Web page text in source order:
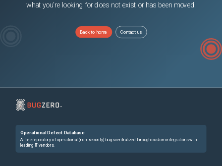
what you're looking for does not exist or has been moved.
Back to home Contact us
Operational Defect Database
A free repository of operational (non-security) bugs centralized through custom integrations with
leading IT vendors.